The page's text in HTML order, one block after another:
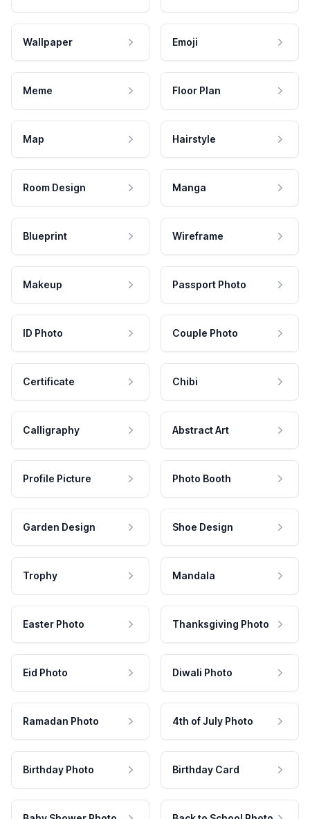
Wallpaper Emoji
Meme Floor Plan
Map Hairstyle
Room Design Manga
Blueprint Wireframe
Makeup Passport Photo
ID Photo Couple Photo
Certificate Chibi
Calligraphy Abstract Art
Profile Picture Photo Booth
Garden Design Shoe Design
Trophy Mandala
Easter Photo Thanksgiving Photo
Eid Photo Diwali Photo
Ramadan Photo 4th of July Photo
Birthday Photo Birthday Card